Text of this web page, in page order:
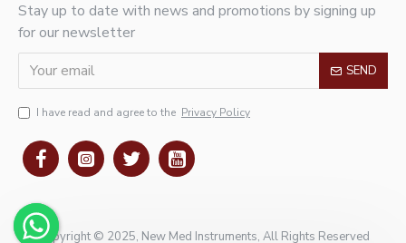
Stay up to date with news and promotions by signing up
for our newsletter
SEND
I have read and agree to the Privacy Policy
Copyright © 2025, New Med Instruments, All Rights Reserved